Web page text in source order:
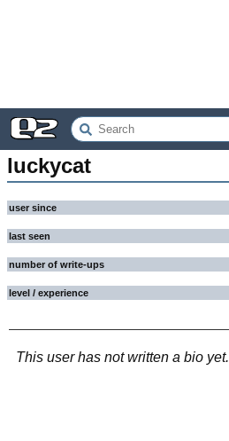
luckycat
user since
last seen
number of write-ups
level / experience
This user has not written a bio yet.